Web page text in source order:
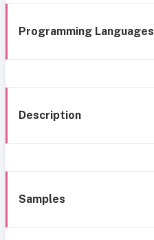
Programming Languages
Description
Samples